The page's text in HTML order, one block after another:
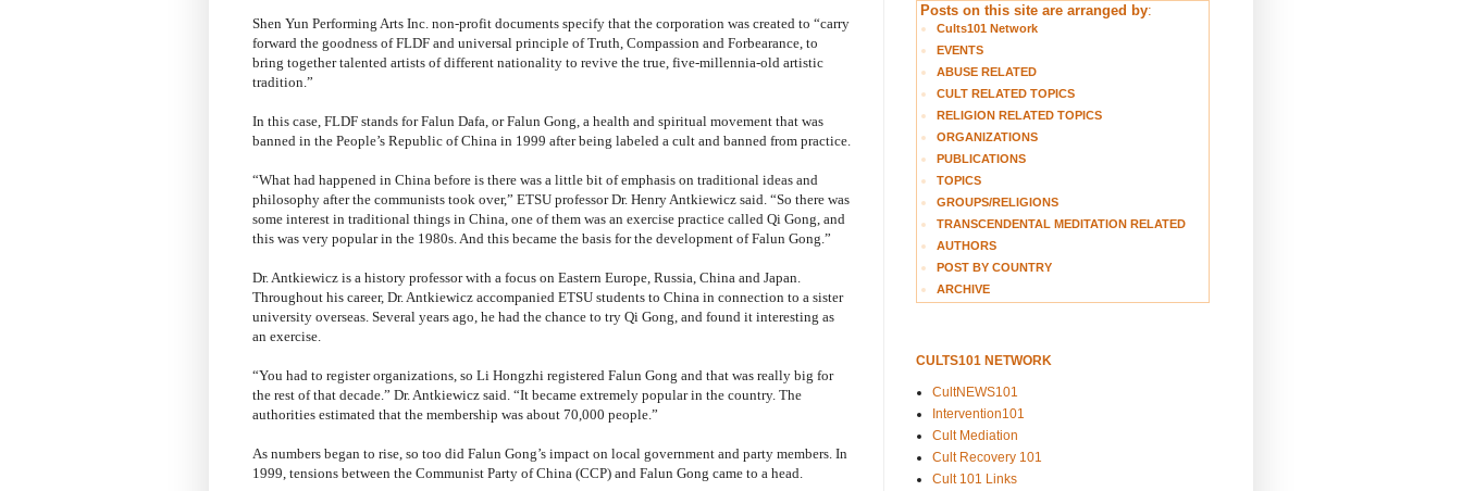
Shen Yun Performing Arts Inc. non-profit documents specify that the corporation was created to “carry
forward the goodness of FLDF and universal principle of Truth, Compassion and Forbearance, to
bring together talented artists of different nationality to revive the true, five-millennia-old artistic
tradition.”
In this case, FLDF stands for Falun Dafa, or Falun Gong, a health and spiritual movement that was
banned in the People’s Republic of China in 1999 after being labeled a cult and banned from practice.
“What had happened in China before is there was a little bit of emphasis on traditional ideas and
philosophy after the communists took over,” ETSU professor Dr. Henry Antkiewicz said. “So there was
some interest in traditional things in China, one of them was an exercise practice called Qi Gong, and
this was very popular in the 1980s. And this became the basis for the development of Falun Gong.”
Dr. Antkiewicz is a history professor with a focus on Eastern Europe, Russia, China and Japan.
Throughout his career, Dr. Antkiewicz accompanied ETSU students to China in connection to a sister
university overseas. Several years ago, he had the chance to try Qi Gong, and found it interesting as
an exercise.
“You had to register organizations, so Li Hongzhi registered Falun Gong and that was really big for
the rest of that decade.” Dr. Antkiewicz said. “It became extremely popular in the country. The
authorities estimated that the membership was about 70,000 people.”
As numbers began to rise, so too did Falun Gong’s impact on local government and party members. In
1999, tensions between the Communist Party of China (CCP) and Falun Gong came to a head.
Posts on this site are arranged by:
Cults101 Network
EVENTS
ABUSE RELATED
CULT RELATED TOPICS
RELIGION RELATED TOPICS
ORGANIZATIONS
PUBLICATIONS
TOPICS
GROUPS/RELIGIONS
TRANSCENDENTAL MEDITATION RELATED
AUTHORS
POST BY COUNTRY
ARCHIVE
CULTS101 NETWORK
CultNEWS101
Intervention101
Cult Mediation
Cult Recovery 101
Cult 101 Links